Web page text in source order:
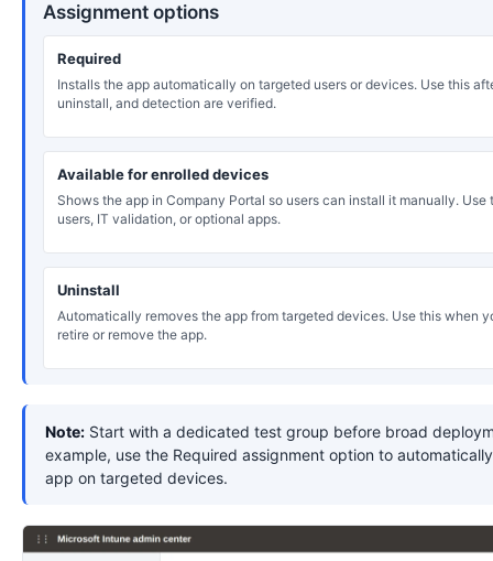
Assignment options
Required
Installs the app automatically on targeted users or devices. Use this
uninstall, and detection are verified.
Available for enrolled devices
Shows the app in Company Portal so users can install it manually. Use
users, IT validation, or optional apps.
Uninstall
Automatically removes the app from targeted devices. Use this when
retire or remove the app.
Note: Start with a dedicated test group before broad
example, use the Required assignment option to
app on targeted devices.